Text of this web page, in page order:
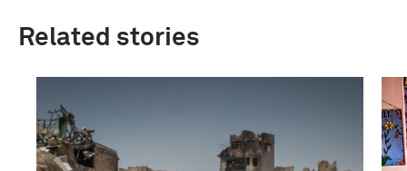
Related stories